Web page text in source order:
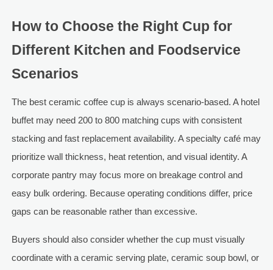
How to Choose the Right Cup for
Different Kitchen and Foodservice
Scenarios
The best ceramic coffee cup is always scenario-based. A hotel
buffet may need 200 to 800 matching cups with consistent
stacking and fast replacement availability. A specialty café may
prioritize wall thickness, heat retention, and visual identity. A
corporate pantry may focus more on breakage control and
easy bulk ordering. Because operating conditions differ, price
gaps can be reasonable rather than excessive.
Buyers should also consider whether the cup must visually
coordinate with a ceramic serving plate, ceramic soup bowl, or